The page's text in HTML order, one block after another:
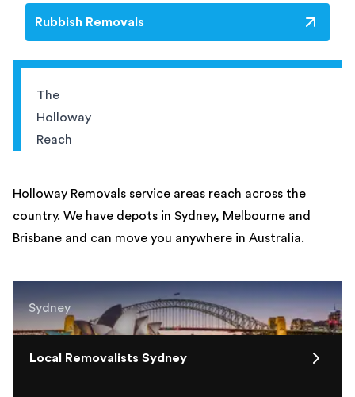
Rubbish Removals
The
Holloway
Reach
Holloway Removals service areas reach across the
country. We have depots in Sydney, Melbourne and
Brisbane and can move you anywhere in Australia.
Sydney
Local Removalists Sydney